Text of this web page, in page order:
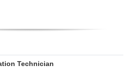
Technician